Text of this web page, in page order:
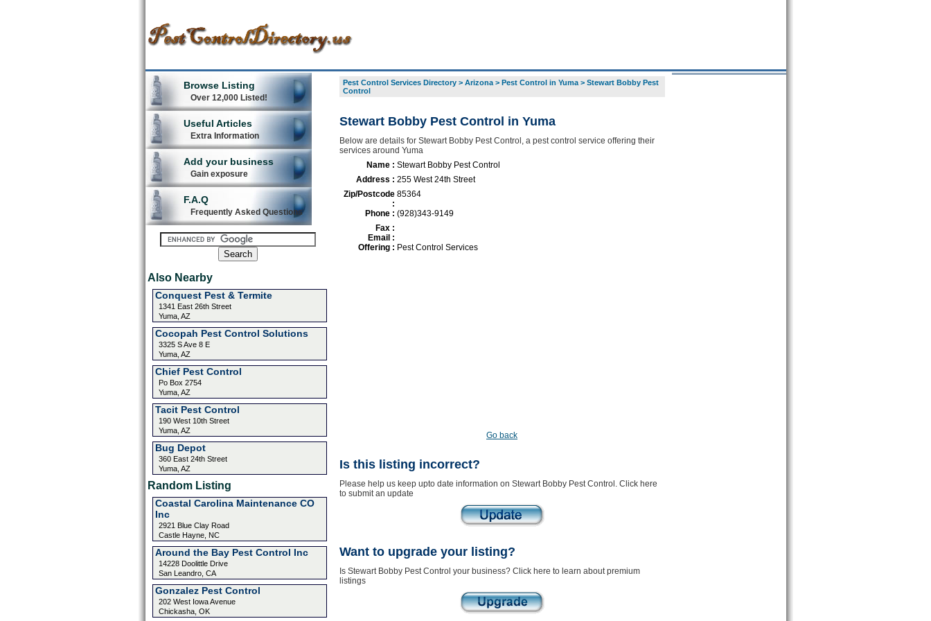
Browse Listing
Over 12,000 Listed!
Useful Articles
Extra Information
Add your business
Gain exposure
F.A.Q
Frequently Asked Questions
Also Nearby
Conquest Pest & Termite
1341 East 26th Street
Yuma, AZ
Cocopah Pest Control Solutions
3325 S Ave 8 E
Yuma, AZ
Chief Pest Control
Po Box 2754
Yuma, AZ
Tacit Pest Control
190 West 10th Street
Yuma, AZ
Bug Depot
360 East 24th Street
Yuma, AZ
Random Listing
Coastal Carolina Maintenance CO
Inc
2921 Blue Clay Road
Castle Hayne, NC
Around the Bay Pest Control Inc
14228 Doolittle Drive
San Leandro, CA
Gonzalez Pest Control
202 West Iowa Avenue
Chickasha, OK
Pest Control Services Directory> Arizona> Pest Control in Yuma> Stewart Bobby Pest
Control
Stewart Bobby Pest Control in Yuma
Below are details for Stewart Bobby Pest Control, a pest control service offering their
services around Yuma
Name : Stewart Bobby Pest Control
Address : 255 West 24th Street
Zip/Postcode
:
85364
Phone : (928)343-9149
Fax :
Email :
Offering : Pest Control Services
Go back
Is this listing incorrect?
Please help us keep upto date information on Stewart Bobby Pest Control. Click here
to submit an update
Want to upgrade your listing?
Is Stewart Bobby Pest Control your business? Click here to learn about premium
listings